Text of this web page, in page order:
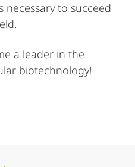
necessary to succeed
a leader in the
biotechnology!